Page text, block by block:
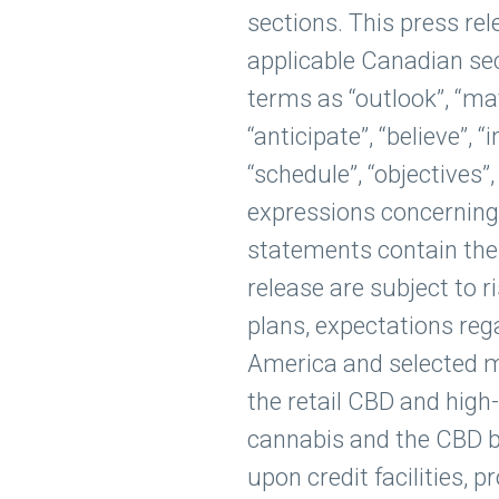
sections. This press
applicable Canadian
terms as “outlook”,
“anticipate”, “believe”,
“schedule”,
expressions
statements contain
release are subject to
plans, expectations
America and selected
the retail CBD and
cannabis and the CBD
upon credit facilities,